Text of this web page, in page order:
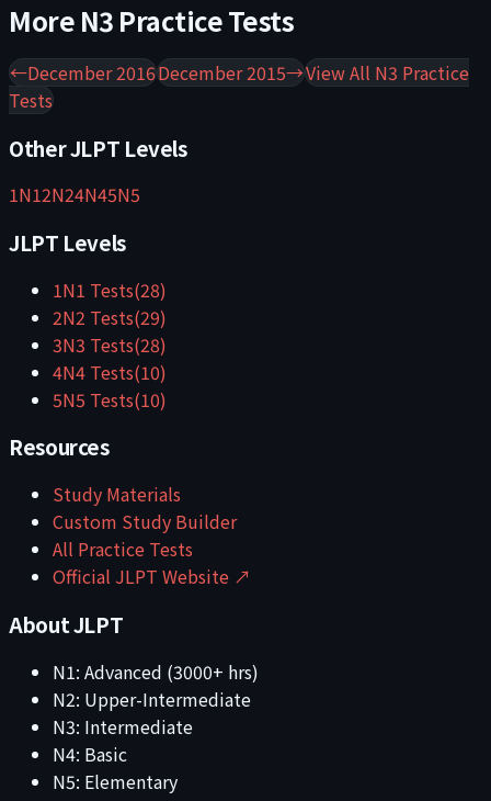
More N3 Practice Tests
←December 2016December 2015→View All N3 Practice
Tests
Other JLPT Levels
1N12N24N45N5
JLPT Levels
1N1 Tests(28)
2N2 Tests(29)
3N3 Tests(28)
4N4 Tests(10)
5N5 Tests(10)
Resources
Study Materials
Custom Study Builder
All Practice Tests
Official JLPT Website ↗
About JLPT
N1: Advanced (3000+ hrs)
N2: Upper-Intermediate
N3: Intermediate
N4: Basic
N5: Elementary